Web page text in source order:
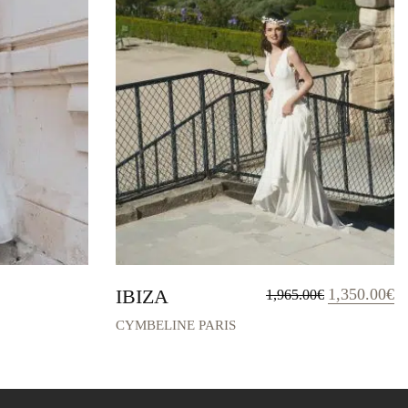
IBIZA
CYMBELINE PARIS
1,965.00€ Original
price
1,350.00€